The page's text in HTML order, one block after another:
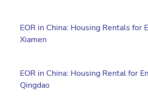
EOR in China: Housing Rentals for
Xiamen
EOR in China: Housing Rental for
Qingdao